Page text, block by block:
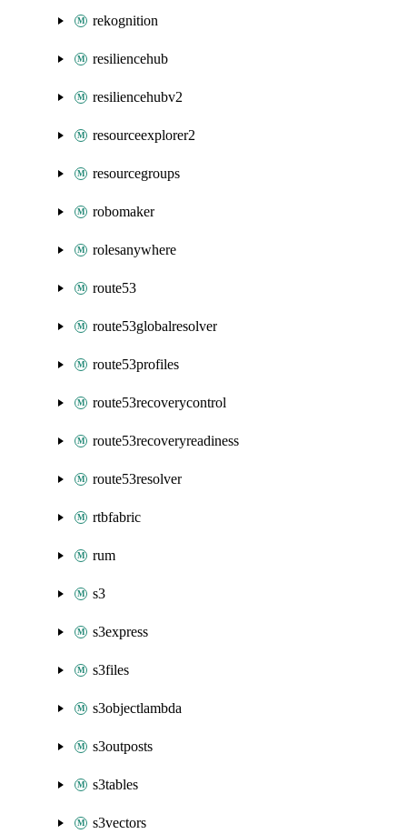
rekognition
resiliencehub
resiliencehubv2
resourceexplorer2
resourcegroups
robomaker
rolesanywhere
route53
route53globalresolver
route53profiles
route53recoverycontrol
route53recoveryreadiness
route53resolver
rtbfabric
rum
s3
s3express
s3files
s3objectlambda
s3outposts
s3tables
s3vectors